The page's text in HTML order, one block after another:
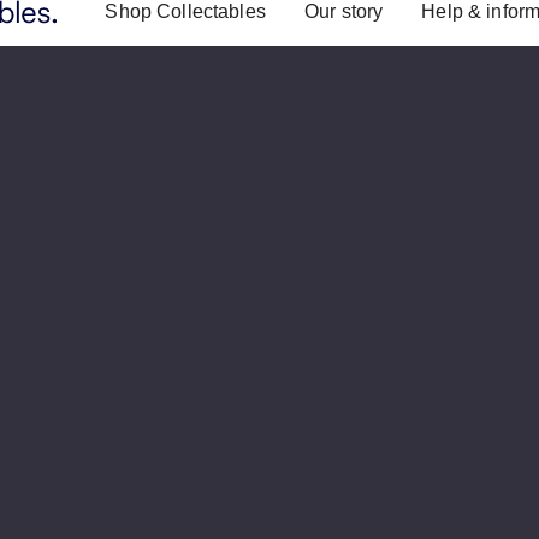
Shop Collectables Our story Help &